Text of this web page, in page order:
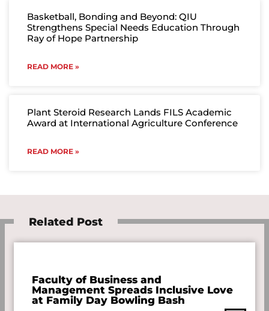
Basketball, Bonding and Beyond: QIU
Strengthens Special Needs Education Through
Ray of Hope Partnership
READ MORE »
Plant Steroid Research Lands FILS Academic
Award at International Agriculture Conference
READ MORE »
Related Post
Faculty of Business and
Management Spreads Inclusive Love
at Family Day Bowling Bash